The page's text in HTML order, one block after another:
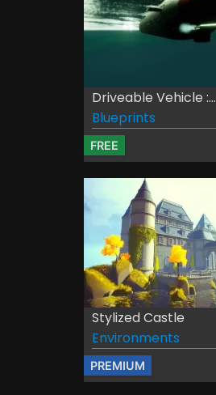
Driveable Vehicle :...
Blueprints
FREE
Stylized Castle
Environments
PREMIUM